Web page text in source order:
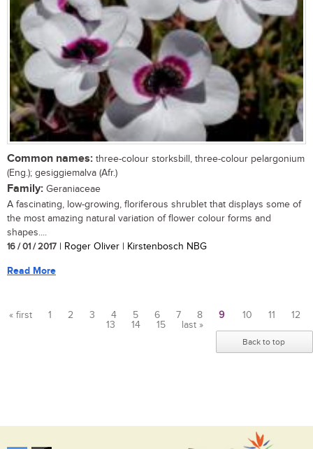
Common names: three-colour storksbill, three-colour pelargonium
(Eng.); gesiggiemalva (Afr.)
Family: Geraniaceae
A fascinating, low-growing, floriferous shrublet that displays some of
the most amazing natural variation of flower colour forms and
shapes....
16 / 01 / 2017 | Roger Oliver | Kirstenbosch NBG
Read More
« first 1 2 3 4 5 6 7 8 9 10 11
12
13
14 15 last »
Back to top